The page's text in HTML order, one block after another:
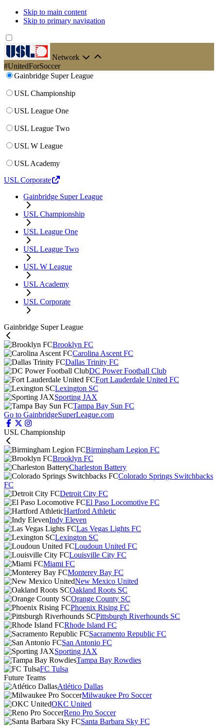
Skip to main content
Skip to primary navigation
Network
#UnitedForSoccer
Gainbridge Super League
USL Championship
USL League One
USL League Two
USL W League
USL Academy
USL Corporate
Gainbridge Super League
USL Championship
USL League One
USL League Two
USL W League
USL Academy
USL Corporate
Gainbridge Super League
Brooklyn FC
Carolina Ascent FC
Dallas Trinity FC
DC Power Football Club
Fort Lauderdale United FC
Lexington SC
Sporting JAX
Tampa Bay Sun FC
Go to GainbridgeSuperLeague.com
USL Championship
Birmingham Legion FC
Brooklyn FC
Charleston Battery
Colorado Springs Switchbacks
FC
Detroit City FC
El Paso Locomotive FC
Hartford Athletic
Indy Eleven
Las Vegas Lights FC
Lexington SC
Loudoun United FC
Louisville City FC
Miami FC
Monterey Bay FC
New Mexico United
Oakland Roots SC
Orange County SC
Phoenix Rising FC
Pittsburgh Riverhounds SC
Rhode Island FC
Sacramento Republic FC
San Antonio FC
Sporting JAX
Tampa Bay Rowdies
FC Tulsa
Future Teams
Atlético Dallas
Milwaukee Pro Soccer
OKC United
Reno Pro Soccer
Santa Barbara Sky FC